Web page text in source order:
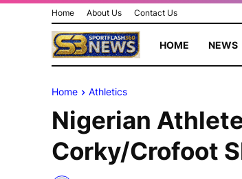
Home About Us Contact Us
HOME NEWS
Home Athletics
Nigerian
Corky/Crofoot